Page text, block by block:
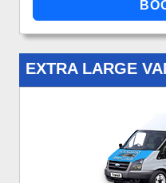
EXTRA LARGE